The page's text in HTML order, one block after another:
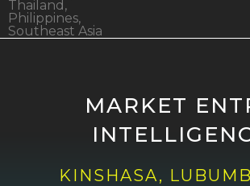
MARKET
KINSHASA,